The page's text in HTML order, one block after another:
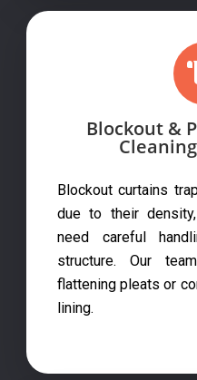
Blockout &
Blockout curtains
due to their
need careful
structure. Our
flattening pleats or
lining.